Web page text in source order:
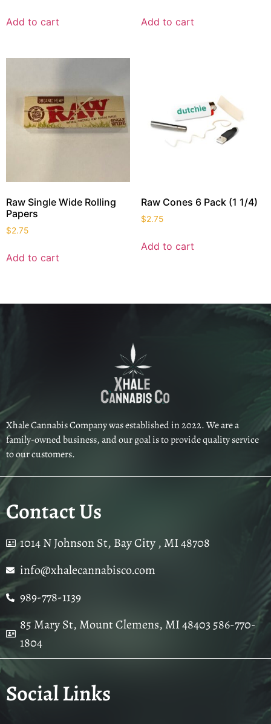
Add to cart Add to cart
Raw Single Wide Rolling
Papers
$2.75
Add to cart
Raw Cones 6 Pack (1 1/4)
$2.75
Add to cart
Xhale Cannabis Company was established in 2022. We are a
family-owned business, and our goal is to provide quality service
to our customers.
Contact Us
1014 N Johnson St, Bay City , MI 48708
info@xhalecannabisco.com
989-778-1139
85 Mary St, Mount Clemens, MI 48403 586-770-
1804
Social Links